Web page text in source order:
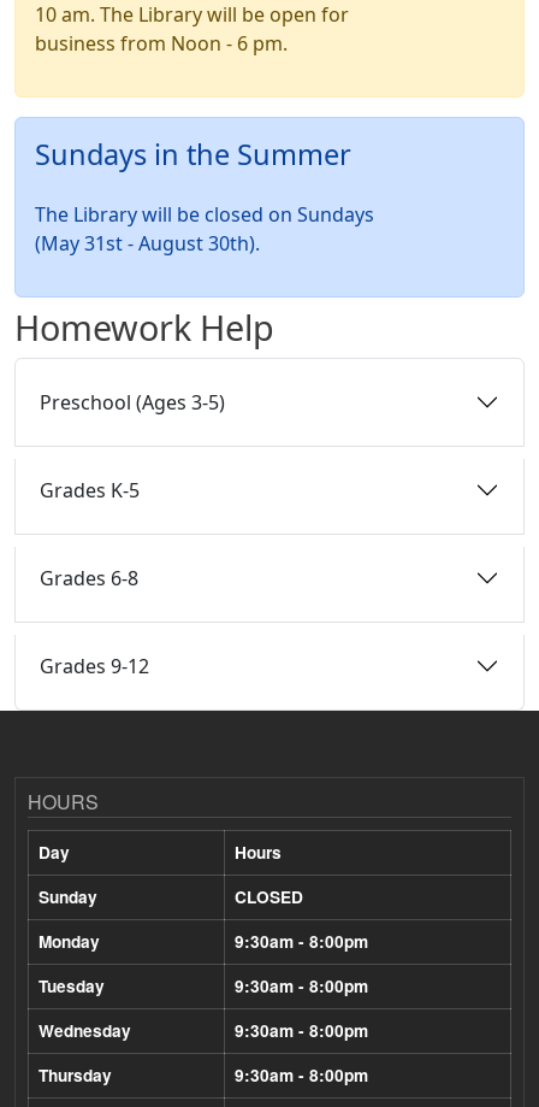
10 am. The Library will be open for
business from Noon - 6 pm.
Sundays in the Summer
The Library will be closed on Sundays
(May 31st - August 30th).
Homework Help
Preschool (Ages 3-5)
Grades K-5
Grades 6-8
Grades 9-12
HOURS
Day
Hours
Sunday
CLOSED
Monday
9:30am - 8:00pm
Tuesday
9:30am - 8:00pm
Wednesday
9:30am - 8:00pm
Thursday
9:30am - 8:00pm